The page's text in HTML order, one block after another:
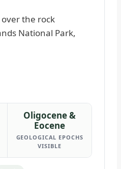
Oligocene &
Eocene
GEOLOGICAL EPOCHS
VISIBLE